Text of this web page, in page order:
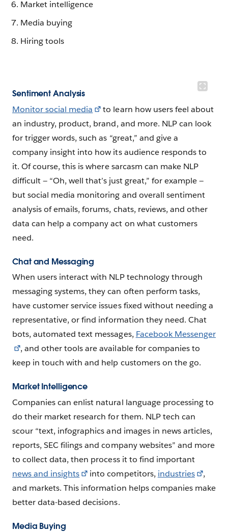
Market intelligence
Media buying
Hiring tools
Sentiment Analysis
Monitor social media
to learn how users feel about
an industry, product, brand, and more. NLP can look
for trigger words, such as “great,” and give a
company insight into how its audience responds to
it. Of course, this is where sarcasm can make NLP
difficult — “Oh, well that’s just great,” for example —
but social media monitoring and overall sentiment
analysis of emails, forums, chats, reviews, and other
data can help a company act on what customers
need.
Chat and Messaging
When users interact with NLP technology through
messaging systems, they can often perform tasks,
have customer service issues fixed without needing a
representative, or find information they need. Chat
bots, automated text messages, Facebook Messenger
, and other tools are available for companies to
keep in touch with and help customers on the go.
Market Intelligence
Companies can enlist natural language processing to
do their market research for them. NLP tech can
scour “text, infographics and images in news articles,
reports, SEC filings and company websites” and more
to collect data, then process it to find important
news and insights
into competitors, industries
,
and markets. This information helps companies make
better data-based decisions.
Media Buying